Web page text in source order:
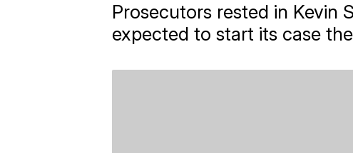
Prosecutors rested in Kevin
expected to start its case